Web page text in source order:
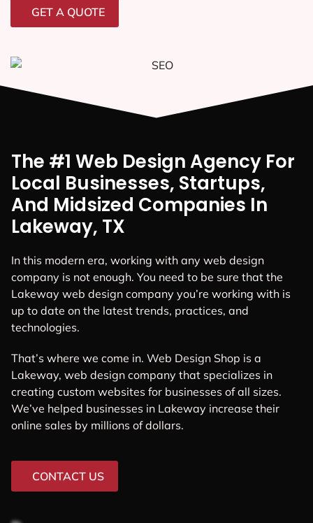
GET A QUOTE
The #1 Web Design Agency For
Local Businesses, Startups,
And Midsized Companies In
Lakeway, TX
In this modern era, working with any web design
company is not enough. You need to be sure that the
Lakeway web design company you’re working with is
up to date on the latest trends, practices, and
technologies.
That’s where we come in. Web Design Shop is a
Lakeway, web design company that specializes in
creating custom websites for businesses of all sizes.
We’ve helped businesses in Lakeway increase their
online sales by millions of dollars.
CONTACT US